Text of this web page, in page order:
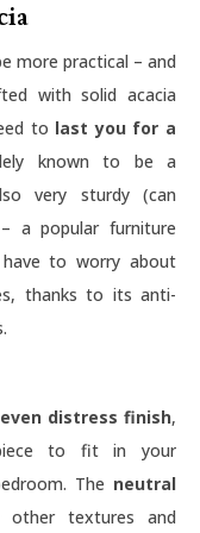
more practical – and
with solid acacia
to last you for a
known to be a
very sturdy (can
a popular furniture
to worry about
thanks to its anti-
distress finish,
to fit in your
The neutral
textures and